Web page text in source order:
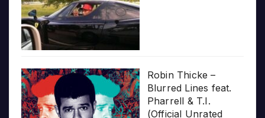
Robin Thicke –
Blurred Lines feat.
Pharrell & T.I.
(Official Unrated